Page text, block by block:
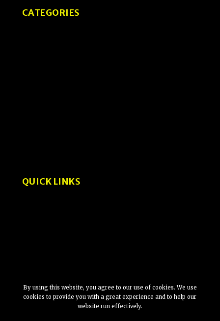
CATEGORIES
QUICK LINKS
By using this website, you agree to our use of cookies. We use
cookies to provide you with a great experience and to help our
website run effectively.